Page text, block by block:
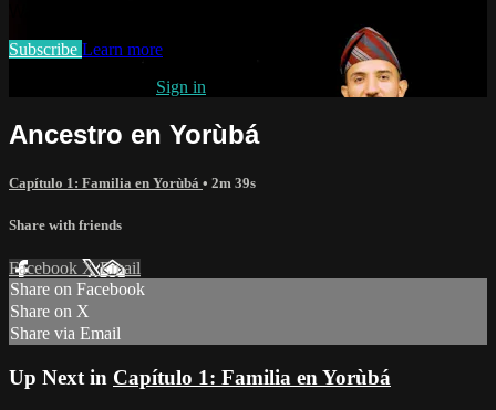
Subscribe Learn more
Sign in
Ancestro en Yorùbá
Capítulo 1: Familia en Yorùbá • 2m 39s
Share with friends
Facebook XEmail
Share on Facebook
Share on X
Share via Email
Up Next in Capítulo 1: Familia en Yorùbá